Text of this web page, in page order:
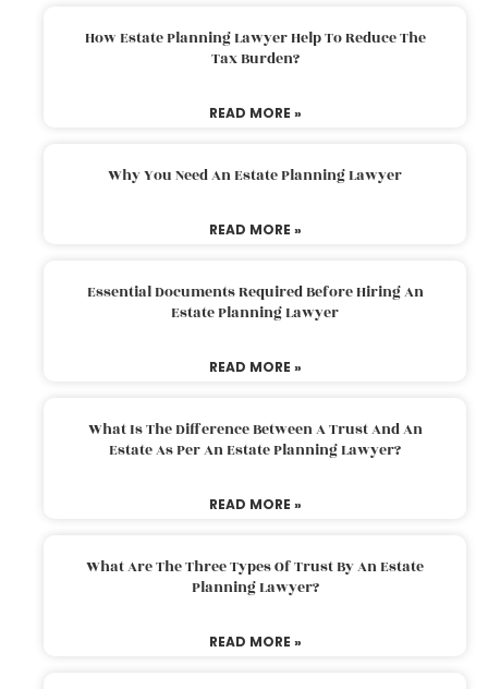
How Estate Planning Lawyer Help To Reduce The
Tax Burden?
READ MORE »
Why You Need An Estate Planning Lawyer
READ MORE »
Essential Documents Required Before Hiring An
Estate Planning Lawyer
READ MORE »
What Is The Difference Between A Trust And An
Estate As Per An Estate Planning Lawyer?
READ MORE »
What Are The Three Types Of Trust By An Estate
Planning Lawyer?
READ MORE »